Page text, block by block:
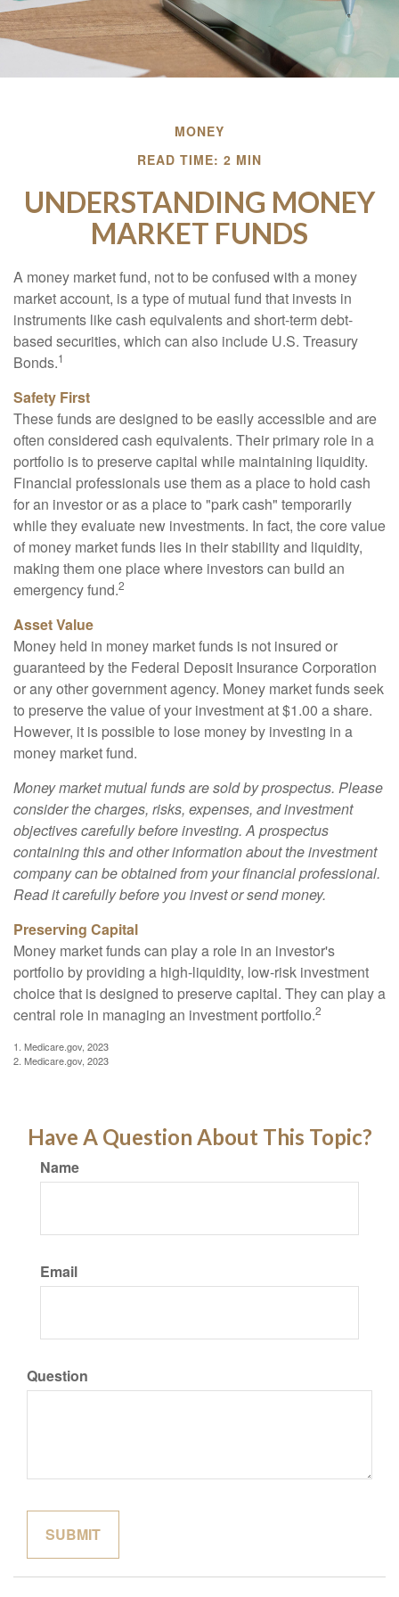
MONEY
READ TIME: 2 MIN
UNDERSTANDING MONEY
MARKET FUNDS
A money market fund, not to be confused with a money
market account, is a type of mutual fund that invests in
instruments like cash equivalents and short-term debt-
based securities, which can also include U.S. Treasury
Bonds.1
Safety First
These funds are designed to be easily accessible and are
often considered cash equivalents. Their primary role in a
portfolio is to preserve capital while maintaining liquidity.
Financial professionals use them as a place to hold cash
for an investor or as a place to "park cash" temporarily
while they evaluate new investments. In fact, the core value
of money market funds lies in their stability and liquidity,
making them one place where investors can build an
emergency fund.2
Asset Value
Money held in money market funds is not insured or
guaranteed by the Federal Deposit Insurance Corporation
or any other government agency. Money market funds seek
to preserve the value of your investment at $1.00 a share.
However, it is possible to lose money by investing in a
money market fund.
Money market mutual funds are sold by prospectus. Please
consider the charges, risks, expenses, and investment
objectives carefully before investing. A prospectus
containing this and other information about the investment
company can be obtained from your financial professional.
Read it carefully before you invest or send money.
Preserving Capital
Money market funds can play a role in an investor's
portfolio by providing a high-liquidity, low-risk investment
choice that is designed to preserve capital. They can play a
central role in managing an investment portfolio.2
1. Medicare.gov, 2023
2. Medicare.gov, 2023
Have A Question About This Topic?
Name
Email
Question